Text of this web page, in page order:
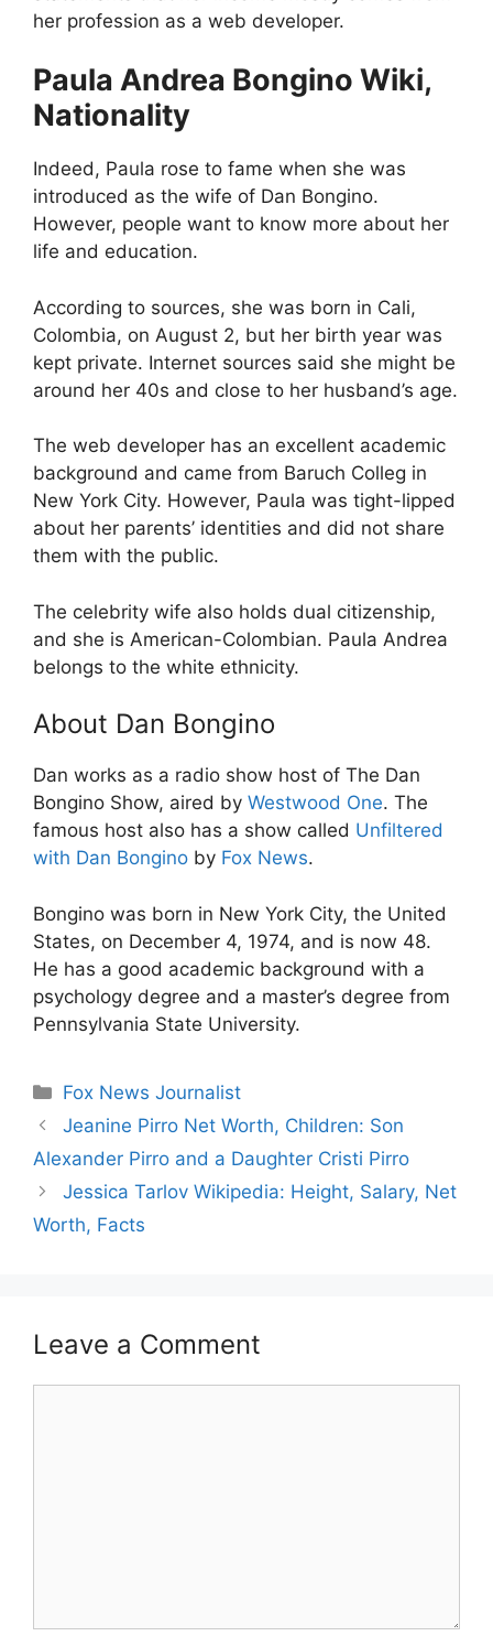
her profession as a web developer.
Paula Andrea Bongino Wiki,
Nationality
Indeed, Paula rose to fame when she was
introduced as the wife of Dan Bongino.
However, people want to know more about her
life and education.
According to sources, she was born in Cali,
Colombia, on August 2, but her birth year was
kept private. Internet sources said she might be
around her 40s and close to her husband’s age.
The web developer has an excellent academic
background and came from Baruch Colleg in
New York City. However, Paula was tight-lipped
about her parents’ identities and did not share
them with the public.
The celebrity wife also holds dual citizenship,
and she is American-Colombian. Paula Andrea
belongs to the white ethnicity.
About Dan Bongino
Dan works as a radio show host of The Dan
Bongino Show, aired by Westwood One. The
famous host also has a show called Unfiltered
with Dan Bongino by Fox News.
Bongino was born in New York City, the United
States, on December 4, 1974, and is now 48.
He has a good academic background with a
psychology degree and a master’s degree from
Pennsylvania State University.
Categories
Fox News Journalist
Jeanine Pirro Net Worth, Children: Son
Alexander Pirro and a Daughter Cristi Pirro
Jessica Tarlov Wikipedia: Height, Salary, Net
Worth, Facts
Leave a Comment